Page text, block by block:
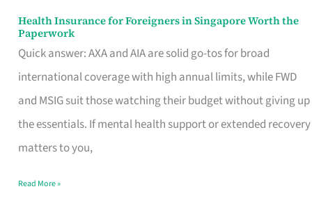
Health Insurance for Foreigners in Singapore Worth the
Paperwork
Quick answer: AXA and AIA are solid go-tos for broad
international coverage with high annual limits, while FWD
and MSIG suit those watching their budget without giving up
the essentials. If mental health support or extended recovery
matters to you,
Health
Insurance
for
Foreigners
in
Singapore
the
Read More »